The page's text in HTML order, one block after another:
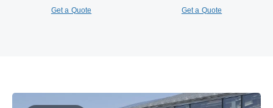
Get a Quote Get a Quote